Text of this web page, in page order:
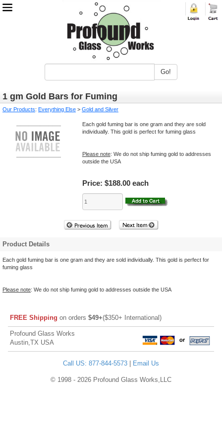
Go!
1 gm Gold Bars for Fuming
Our Products: Everything Else > Gold and Silver
Each gold fuming bar is one gram and they are sold
individually. This gold is perfect for fuming glass
Please note: We do not ship fuming gold to addresses
outside the USA
Price: $188.00 each
Product Details
Each gold fuming bar is one gram and they are sold individually. This gold is perfect for
fuming glass
Please note: We do not ship fuming gold to addresses outside the USA
FREE Shipping on orders $49+($350+ International)
Profound Glass Works
Austin,TX USA
Call US: 877-844-5573 Email Us
© 1998 - 2026 Profound Glass Works,LLC